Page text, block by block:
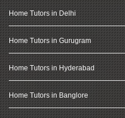
Home Tutors in Delhi
Home Tutors in Gurugram
Home Tutors in Hyderabad
Home Tutors in Banglore